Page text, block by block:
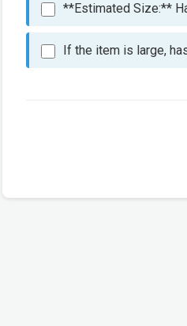
**Estimated Size:**
If the item is large,